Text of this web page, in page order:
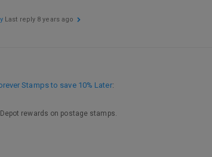
Last reply 8 years ago
Stamps to save 10% Later:
rewards on postage stamps.